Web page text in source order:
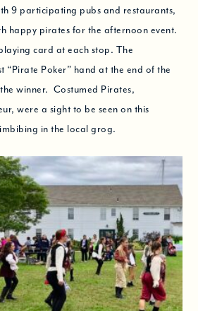
9 participating pubs and restaurants,
happy pirates for the afternoon event.
card at each stop. The
“Pirate Poker” hand at the end of the
winner. Costumed Pirates,
were a sight to be seen on this
in the local grog.